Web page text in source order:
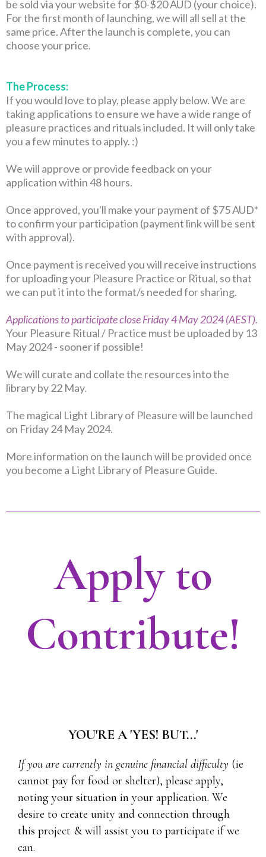
be sold via your website for $0-$20 AUD (your choice).
For the first month of launching, we will all sell at the
same price. After the launch is complete, you can
choose your price.
The Process:
If you would love to play, please apply below. We are
taking applications to ensure we have a wide range of
pleasure practices and rituals included. It will only take
you a few minutes to apply. :)
We will approve or provide feedback on your
application within 48 hours.
Once approved, you'll make your payment of $75 AUD*
to confirm your participation (payment link will be sent
with approval).
Once payment is received you will receive instructions
for uploading your Pleasure Practice or Ritual, so that
we can put it into the format/s needed for sharing.
Applications to participate close Friday 4 May 2024 (AEST).
Your Pleasure Ritual / Practice must be uploaded by 13
May 2024 - sooner if possible!
We will curate and collate the resources into the
library by 22 May.
The magical Light Library of Pleasure will be launched
on Friday 24 May 2024.
More information on the launch will be provided once
you become a Light Library of Pleasure Guide.
Apply to
Contribute!
YOU'RE A 'YES! BUT...'
If you are currently in genuine financial difficulty (ie
cannot pay for food or shelter), please apply,
noting your situation in your application. We
desire to create unity and connection through
this project & will assist you to participate if we
can.